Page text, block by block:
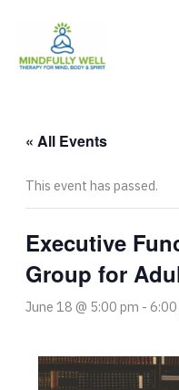
content
« All Events
This event has passed.
Executive
Group for
June 18 @ 5:00 pm - 6:00